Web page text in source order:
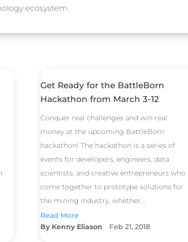
ecosystem.
Get Ready for the BattleBorn
Hackathon from March 3-12
Conquer real challenges and win real
money at the upcoming BattleBorn
hackathon! The hackathon is a series of
events for developers, engineers, data
scientists, and creative entrepreneurs who
come together to prototype solutions for
the mining industry, whether...
Read More
Kenny Eliason
Feb 21, 2018